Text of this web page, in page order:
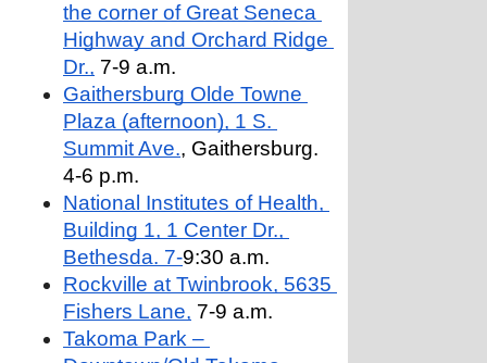
the corner of Great Seneca
Highway and Orchard Ridge
Dr., 7-9 a.m.
Gaithersburg Olde Towne
Plaza (afternoon), 1 S.
Summit Ave., Gaithersburg.
4-6 p.m.
National Institutes of Health,
Building 1, 1 Center Dr.,
Bethesda. 7-9:30 a.m.
Rockville at Twinbrook, 5635
Fishers Lane, 7-9 a.m.
Takoma Park –